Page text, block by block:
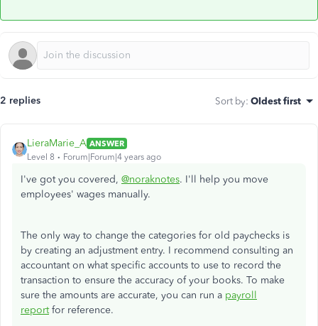
2 replies Sort by: Oldest first
LieraMarie_A ANSWER
Level 8
Forum|Forum|4 years ago
I've got you covered, @noraknotes. I'll help you move
employees' wages manually.
The only way to change the categories for old paychecks is
by creating an adjustment entry. I recommend consulting an
accountant on what specific accounts to use to record the
transaction to ensure the accuracy of your books. To make
sure the amounts are accurate, you can run a payroll
reportfor reference.